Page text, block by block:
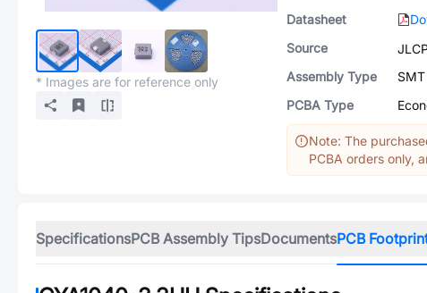
* Images are for reference only
Datasheet
Source
Assembly Type
PCBA Type
Note: The
PCBA orders only,
SpecificationsPCB Assembly TipsDocumentsPCB